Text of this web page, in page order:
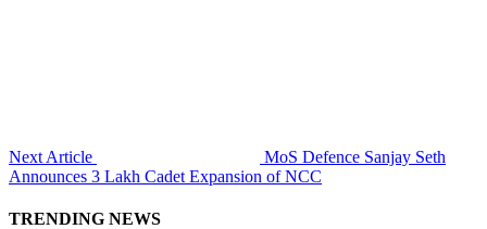
Next Article
MoS Defence Sanjay Seth
Announces 3 Lakh Cadet Expansion of NCC
TRENDING NEWS